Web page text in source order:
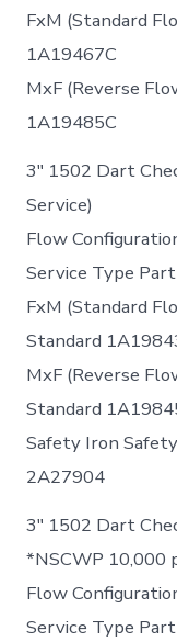
FxM (Standard
1A19467C
MxF (Reverse
1A19485C
3″ 1502 Dart
Service)
Flow
Service Type
FxM (Standard
Standard
MxF (Reverse
Standard
Safety Iron
2A27904
3″ 1502 Dart
*NSCWP 10,000
Flow
Service Type